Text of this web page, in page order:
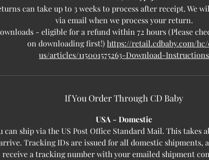
can take up to 3 weeks to process after receipt. We
via email when we process your return.
- eligible for a refund within 72 hours (Please
on downloading first!) https://retail.cdbaby.com/
us/articles/115001575263-Download-Instructions
If You Order Through CD Baby
USA - Domestic
can ship via the US Post Office Standard Mail. This takes
Tracking IDs are issued for all domestic shipments,
receive a tracking number with your emailed shipment